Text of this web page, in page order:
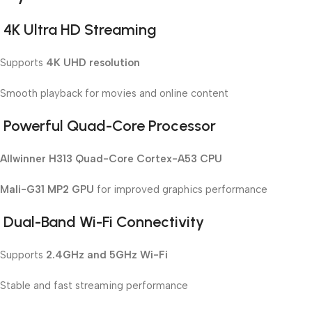
4K Ultra HD Streaming
Supports 4K UHD resolution
Smooth playback for movies and online content
Powerful Quad-Core Processor
Allwinner H313 Quad-Core Cortex-A53 CPU
Mali-G31 MP2 GPU for improved graphics performance
Dual-Band Wi-Fi Connectivity
Supports 2.4GHz and 5GHz Wi-Fi
Stable and fast streaming performance